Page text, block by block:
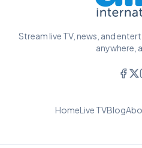
Stream live TV, news, and
anywhere,
HomeLive TVBlog